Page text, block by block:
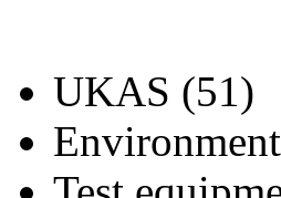
UKAS (51)